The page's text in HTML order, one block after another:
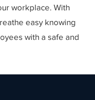
workplace. With
easy knowing
with a safe and